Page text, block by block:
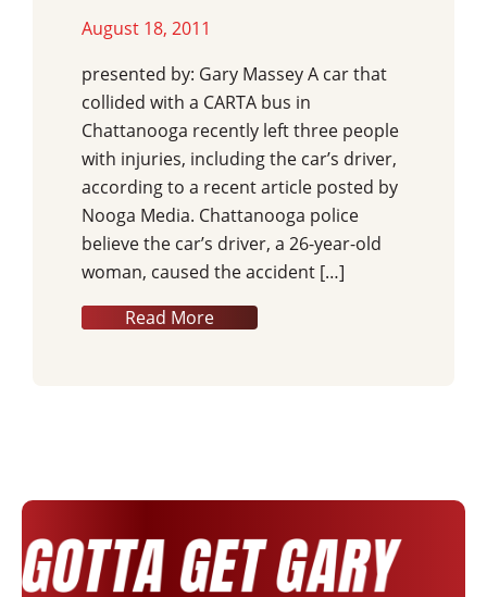
August 18, 2011
presented by: Gary Massey A car that
collided with a CARTA bus in
Chattanooga recently left three people
with injuries, including the car’s driver,
according to a recent article posted by
Nooga Media. Chattanooga police
believe the car’s driver, a 26-year-old
woman, caused the accident […]
Read More